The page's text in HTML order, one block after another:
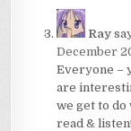
Ray
December
Everyone –
are
we get to do
read &